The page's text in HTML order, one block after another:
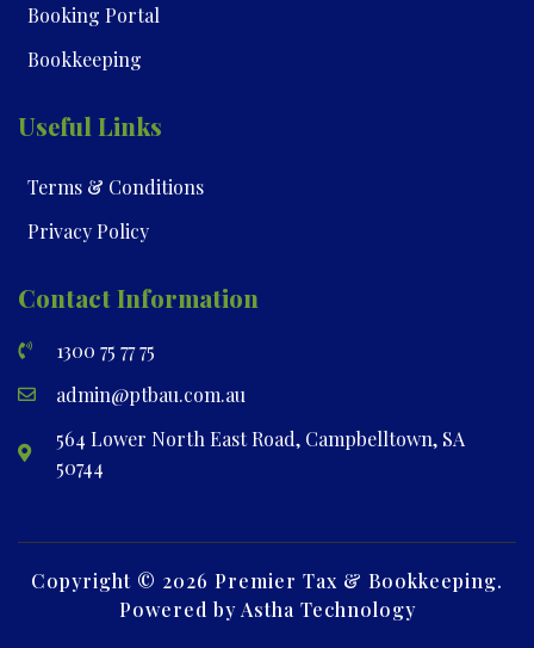
Booking Portal
Bookkeeping
Useful Links
Terms & Conditions
Privacy Policy
Contact Information
1300 75 77 75
admin@ptbau.com.au
564 Lower North East Road, Campbelltown, SA
50744
Copyright © 2026 Premier Tax & Bookkeeping.
Powered by Astha Technology